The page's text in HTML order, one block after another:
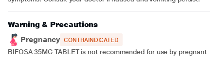
Warning & Precautions
Pregnancy CONTRAINDICATED
BIFOSA 35MG TABLET is not recommended for use by pregnant